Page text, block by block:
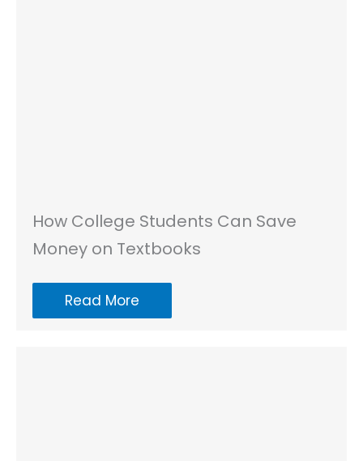
How College Students Can Save
Money on Textbooks
Read More